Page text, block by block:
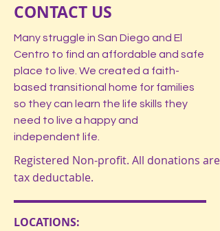
CONTACT US
Many struggle in San Diego and El
Centro to find an affordable and safe
place to live. We created a faith-
based transitional home for families
so they can learn the life skills they
need to live a happy and
independent life.
Registered Non-profit. All donations are
tax deductable.
LOCATIONS: